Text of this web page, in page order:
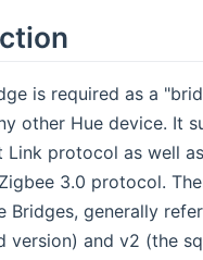
is required as a
other Hue device. It
Link protocol as well
3.0 protocol.
Bridges, generally
version) and v2 (the